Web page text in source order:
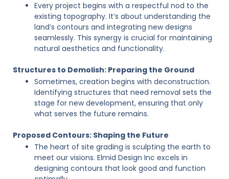
Every project begins with a respectful nod to the
existing topography. It’s about understanding the
land’s contours and integrating new designs
seamlessly. This synergy is crucial for maintaining
natural aesthetics and functionality.
Structures to Demolish: Preparing the Ground
Sometimes, creation begins with deconstruction.
Identifying structures that need removal sets the
stage for new development, ensuring that only
what serves the future remains.
Proposed Contours: Shaping the Future
The heart of site grading is sculpting the earth to
meet our visions. Elmid Design Inc excels in
designing contours that look good and function